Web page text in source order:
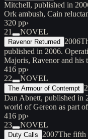
Mitchell, published in
Ork ambush, Cain
320 pp›
21
NOVEL
Ravenor Returned 2006
published in 2006.
Majoris, Ravenor and his
416 pp›
22
NOVEL
The Armour of Contempt
Dan Abnett, published in
world of Gereon as part
416 pp›
23
NOVEL
Duty Calls 2007The fifth